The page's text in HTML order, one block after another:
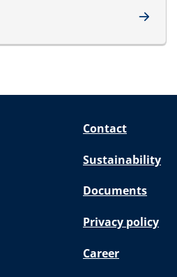
Contact
Sustainability
Documents
Privacy policy
Career